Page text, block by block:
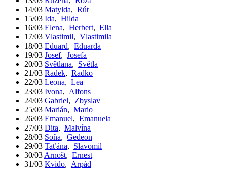
14/03 Matylda, Rút
15/03 Ida, Hilda
16/03 Elena, Herbert, Ella
17/03 Vlastimil, Vlastimila
18/03 Eduard, Eduarda
19/03 Josef, Josefa
20/03 Světlana, Světla
21/03 Radek, Radko
22/03 Leona, Lea
23/03 Ivona, Alfons
24/03 Gabriel, Zbyslav
25/03 Marián, Mario
26/03 Emanuel, Emanuela
27/03 Dita, Malvína
28/03 Soňa, Gedeon
29/03 Taťána, Slavomil
30/03 Arnošt, Ernest
31/03 Kvido, Arpád